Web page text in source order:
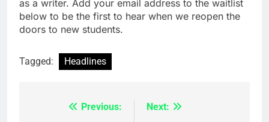
as a writer. Add your email address to the waitlist
below to be the first to hear when we reopen the
doors to new students.
Tagged: Headlines
Previous:
Next: